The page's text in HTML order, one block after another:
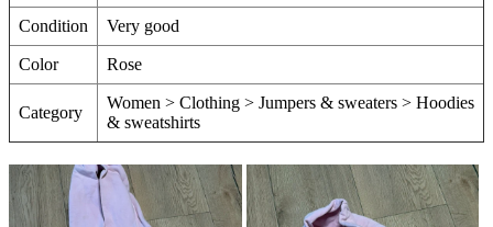
Condition Very good
Color Rose
Category
Women > Clothing > Jumpers & sweaters > Hoodies
& sweatshirts